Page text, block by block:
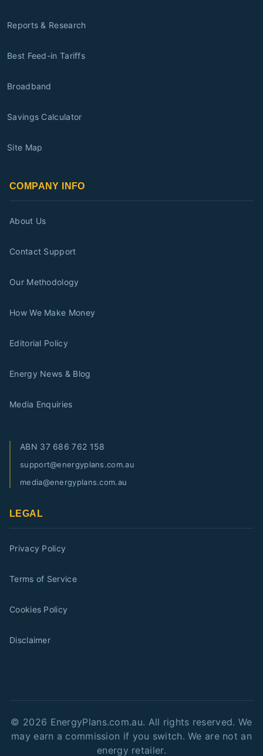
Reports & Research
Best Feed-in Tariffs
Broadband
Savings Calculator
Site Map
COMPANY INFO
About Us
Contact Support
Our Methodology
How We Make Money
Editorial Policy
Energy News & Blog
Media Enquiries
ABN 37 686 762 158
support@energyplans.com.au
media@energyplans.com.au
LEGAL
Privacy Policy
Terms of Service
Cookies Policy
Disclaimer
© 2026 EnergyPlans.com.au. All rights reserved. We
may earn a commission if you switch. We are not an
energy retailer.